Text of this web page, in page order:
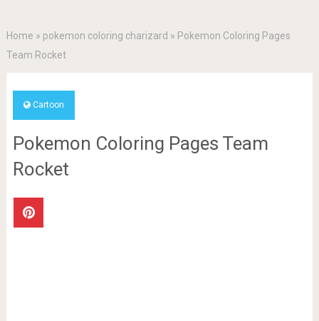
Home » pokemon coloring charizard » Pokemon Coloring Pages
Team Rocket
Cartoon
Pokemon Coloring Pages Team
Rocket